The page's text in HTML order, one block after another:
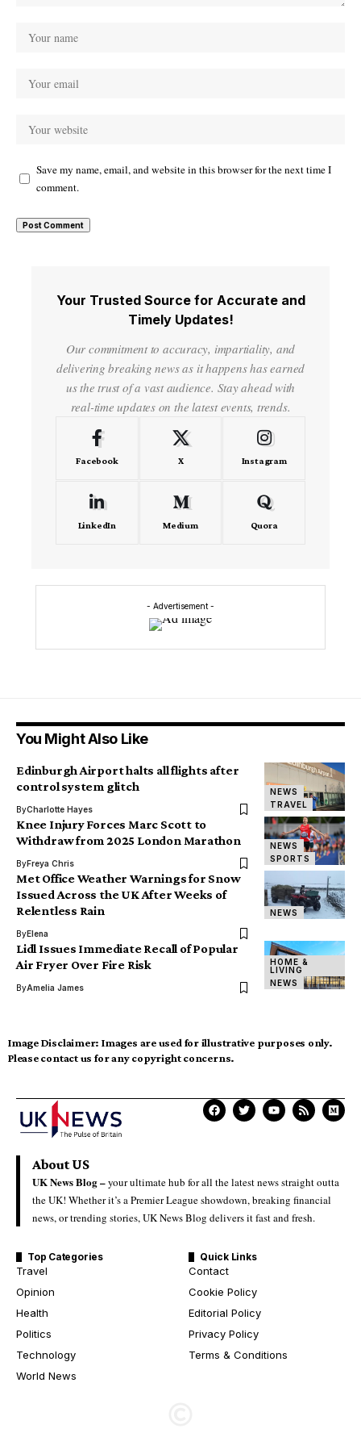
Save my name, email, and website in this browser for the next time I
comment.
Your Trusted Source for Accurate and
Timely Updates!
Our commitment to accuracy, impartiality, and
delivering breaking news as it happens has earned
us the trust of a vast audience. Stay ahead with
real-time updates on the latest events, trends.
Facebook X Instagram
LinkedIn Medium Quora
- Advertisement -
You Might Also Like
NEWS
TRAVEL
Edinburgh Airport halts all flights after
control system glitch
ByCharlotte Hayes
NEWS
SPORTS
Knee Injury Forces Marc Scott to
Withdraw from 2025 London Marathon
ByFreya Chris
NEWS
Met Office Weather Warnings for Snow
Issued Across the UK After Weeks of
Relentless Rain
ByElena
HOME &
LIVING
NEWS
Lidl Issues Immediate Recall of Popular
Air Fryer Over Fire Risk
ByAmelia James
Image Disclaimer: Images are used for illustrative purposes only.
Please contact us for any copyright concerns.
About US
UK News Blog –your ultimate hub for all the latest news straight outta
the UK! Whether it’s a Premier League showdown, breaking financial
news, or trending stories, UK News Blog delivers it fast and fresh.
Top Categories
Travel
Opinion
Health
Politics
Technology
World News
Quick Links
Contact
Cookie Policy
Editorial Policy
Privacy Policy
Terms & Conditions